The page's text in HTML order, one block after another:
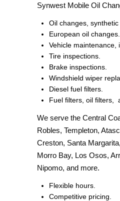
Synwest Mobile Oil
Oil changes, synthetic
European oil changes.
Vehicle maintenance,
Tire inspections.
Brake inspections.
Windshield wiper
Diesel fuel filters.
Fuel filters, oil filters,
We serve the Central
Robles, Templeton,
Creston, Santa
Morro Bay, Los Osos,
Nipomo, and more.
Flexible hours.
Competitive pricing.